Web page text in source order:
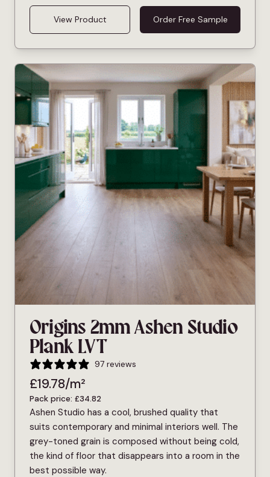
View Product Order Free Sample
Origins 2mm Ashen Studio
Plank LVT
97 reviews
£19.78/m²
Pack price: £34.82
Ashen Studio has a cool, brushed quality that
suits contemporary and minimal interiors well. The
grey-toned grain is composed without being cold,
the kind of floor that disappears into a room in the
best possible way.